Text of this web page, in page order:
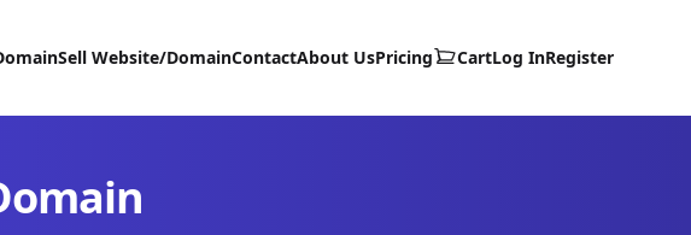
Sell Website/DomainContactAbout UsPricing CartLog InRegister